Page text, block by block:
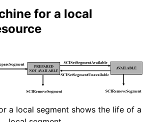
for a local
a local segment shows the life of a